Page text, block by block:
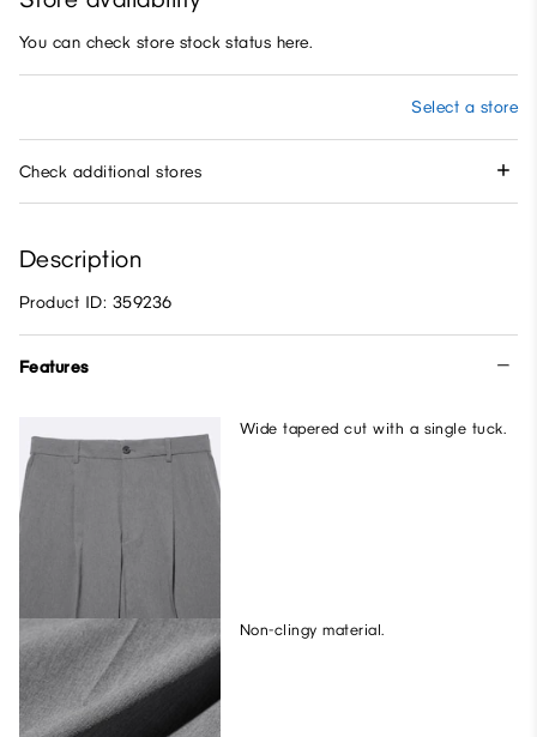
You can check store stock status here.
Select a store
Check additional stores
Description
Product ID: 359236
Features
Wide tapered cut with a single tuck.
Non-clingy material.